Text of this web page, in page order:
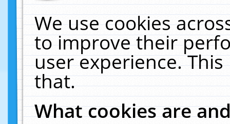
We use cookies
to improve their
user experience.
that.
What cookies are